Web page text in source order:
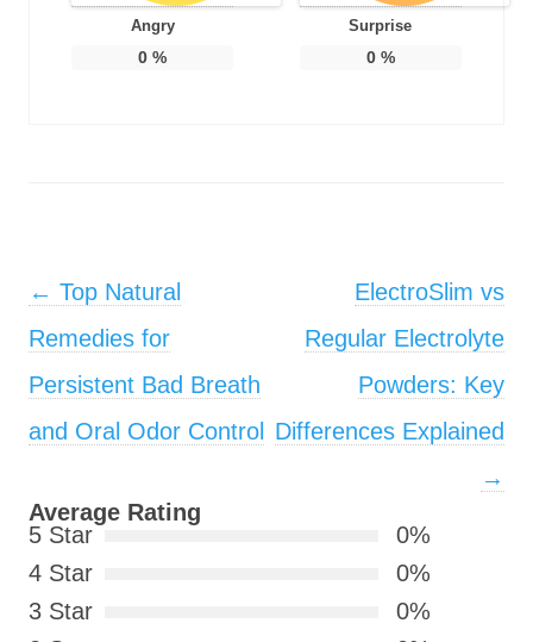
Angry
0 %
Surprise
0%
Post navigation
← Top Natural
Remedies for
Persistent Bad Breath
and Oral Odor Control
ElectroSlim vs
Regular Electrolyte
Powders: Key
Differences Explained
→
Average Rating
5 Star
0%
4 Star
0%
3 Star
0%